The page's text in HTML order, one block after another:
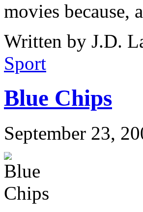
movies because,
Written by J.D.
Sport
Blue Chips
September 23,